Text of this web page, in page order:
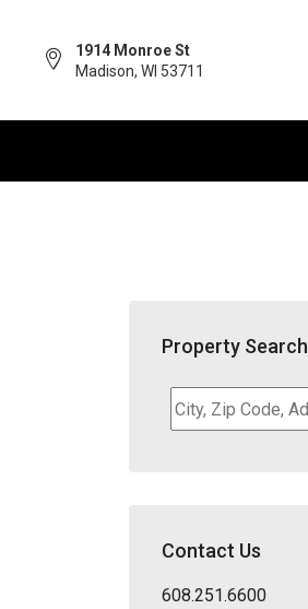
1914 Monroe St
Madison, WI 53711
Property Search
City,
Zip
District,
ID
Contact Us
608.251.6600